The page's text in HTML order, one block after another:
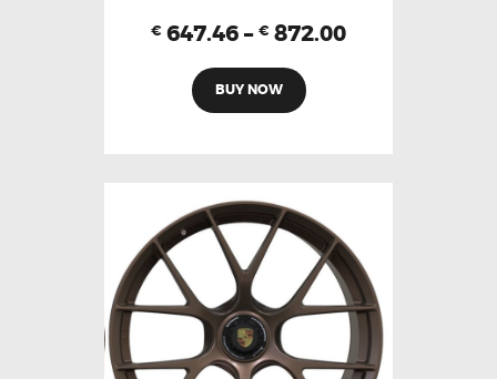
€ 647.46 – € 872.00
BUY NOW